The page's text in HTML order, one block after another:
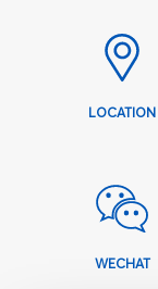
LOCATION
WECHAT